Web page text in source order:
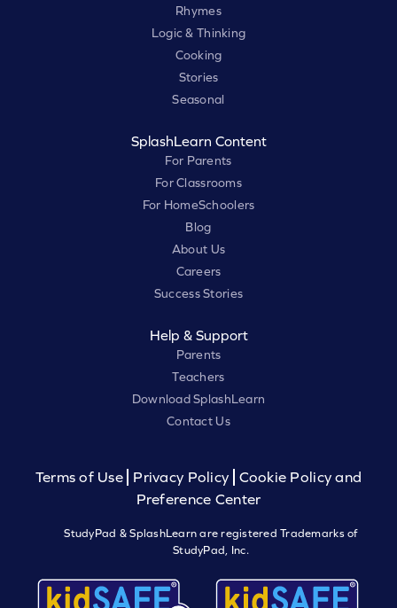
Rhymes
Logic & Thinking
Cooking
Stories
Seasonal
SplashLearn Content
For Parents
For Classrooms
For HomeSchoolers
Blog
About Us
Careers
Success Stories
Help & Support
Parents
Teachers
Download SplashLearn
Contact Us
Terms of Use Privacy Policy
Cookie Policy and
Preference Center
StudyPad & SplashLearn are registered Trademarks of
StudyPad, Inc.